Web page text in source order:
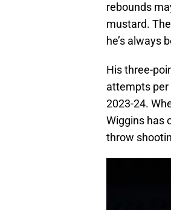
rebounds
mustard.
he’s always
His three-
attempts per
2023-24.
Wiggins has
throw